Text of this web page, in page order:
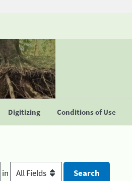
Digitizing Conditions of Use
in